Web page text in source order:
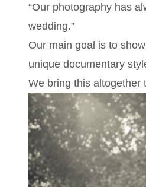
“Our photography has
wedding.”
Our main goal is to
unique documentary
We bring this altogether